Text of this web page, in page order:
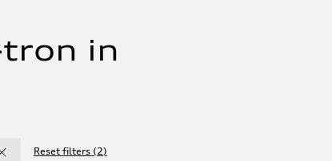
in
Reset filters (2)